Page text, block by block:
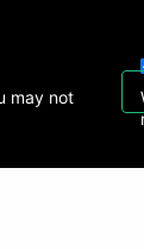
Copyright
may not